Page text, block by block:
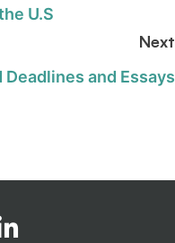
U.S
Next
Deadlines and Essays